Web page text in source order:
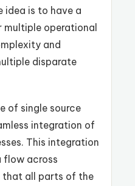
idea is to have a
multiple operational
and
disparate
of single source
integration of
This integration
across
that all parts of the